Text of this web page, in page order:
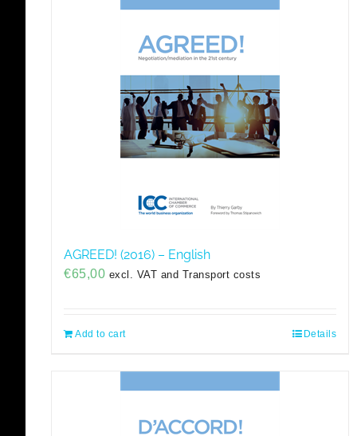
AGREED! (2016) – English
€65,00 excl. VAT and Transport costs
Add to cart Details